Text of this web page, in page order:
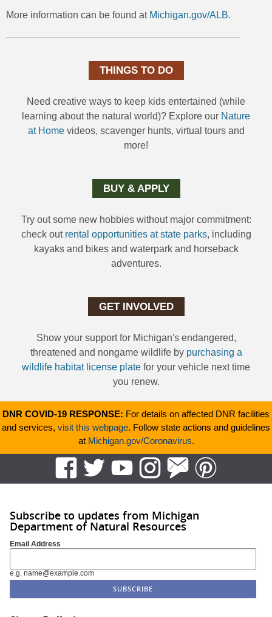
More information can be found at Michigan.gov/ALB.
THINGS TO DO
Need creative ways to keep kids entertained (while
learning about the natural world)? Explore our Nature
at Homevideos, scavenger hunts, virtual tours and
more!
BUY & APPLY
Try out some new hobbies without major commitment:
check out rental opportunities at state parks, including
kayaks and bikes and waterpark and horseback
adventures.
GET INVOLVED
Show your support for Michigan's endangered,
threatened and nongame wildlife by purchasing a
wildlife habitat license plate for your vehicle next time
you renew.
DNR COVID-19 RESPONSE: For details on affected DNR facilities
and services, visit this webpage. Follow state actions and guidelines
at Michigan.gov/Coronavirus.
Subscribe to updates from Michigan
Department of Natural Resources
Email Address
e.g. name@example.com